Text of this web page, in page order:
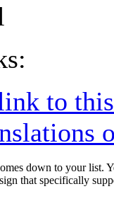
to
down to your list.
that specifically